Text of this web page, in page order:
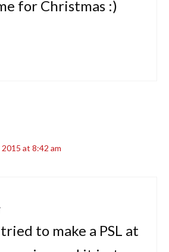
for Christmas :)
at 8:42 am
to make a PSL at